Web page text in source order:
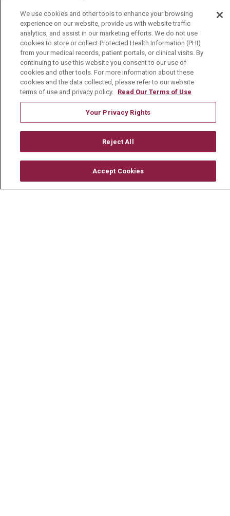
Careers
Current Openings
Physician Job Openings
Working With Us
For Healthcare Providers
Visiting Us
History & Mission
We use cookies and other tools to enhance your browsing
experience on our website, provide us with website traffic
analytics, and assist in our marketing efforts. We do not use
cookies to store or collect Protected Health Information (PHI)
from your medical records, patient portals, or clinical visits. By
continuing to use this website you consent to our use of
cookies and other tools. For more information about these
cookies and the data collected, please refer to our website
terms of use and privacy policy. Read Our Terms of Use
Your Privacy Rights
Reject All
Accept Cookies